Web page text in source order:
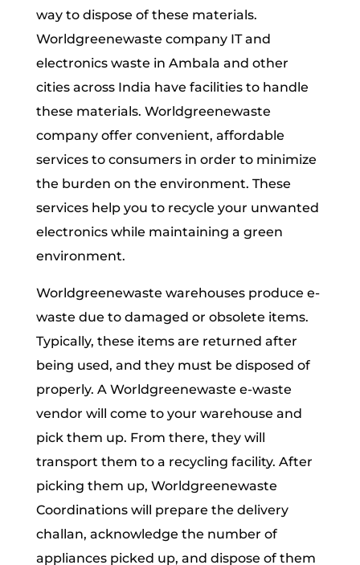
way to dispose of these materials.
Worldgreenewaste company IT and
electronics waste in Ambala and other
cities across India have facilities to handle
these materials. Worldgreenewaste
company offer convenient, affordable
services to consumers in order to minimize
the burden on the environment. These
services help you to recycle your unwanted
electronics while maintaining a green
environment.
Worldgreenewaste warehouses produce e-
waste due to damaged or obsolete items.
Typically, these items are returned after
being used, and they must be disposed of
properly. A Worldgreenewaste e-waste
vendor will come to your warehouse and
pick them up. From there, they will
transport them to a recycling facility. After
picking them up, Worldgreenewaste
Coordinations will prepare the delivery
challan, acknowledge the number of
appliances picked up, and dispose of them